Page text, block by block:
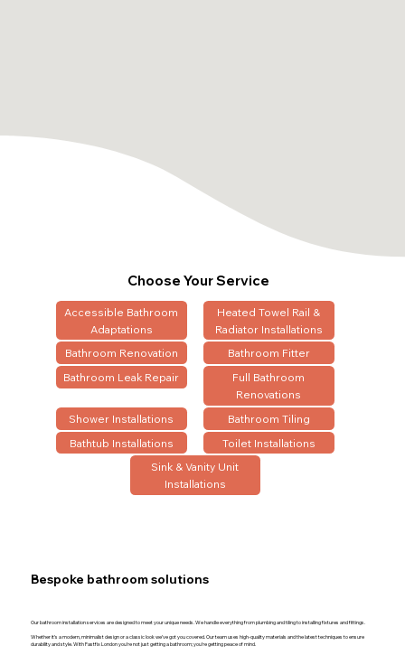
Choose Your Service
Accessible Bathroom
Adaptations
Heated Towel Rail &
Radiator Installations
Bathroom Renovation
Bathroom Fitter
Bathroom Leak Repair
Full Bathroom
Renovations
Shower Installations
Bathroom Tiling
Bathtub Installations
Toilet Installations
Sink & Vanity Unit
Installations
Bespoke bathroom solutions
Our bathroom installation services are designed to meet your unique needs. We handle everything from plumbing and tiling to installing fixtures and fittings.
Whether it’s a modern, minimalist design or a classic look we’ve got you covered. Our team uses high-quality materials and the latest techniques to ensure
durability and style. With Fastfix London you’re not just getting a bathroom; you’re getting peace of mind.